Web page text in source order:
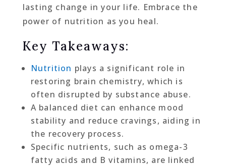
lasting change in your life. Embrace the
power of nutrition as you heal.
Key Takeaways:
Nutrition plays a significant role in
restoring brain chemistry, which is
often disrupted by substance abuse.
A balanced diet can enhance mood
stability and reduce cravings, aiding in
the recovery process.
Specific nutrients, such as omega-3
fatty acids and B vitamins, are linked